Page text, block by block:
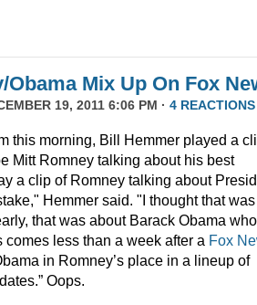
Obama Mix Up On Fox
19, 2011 6:06 PM · 4 REACTIONS
this morning, Bill Hemmer played a
Mitt Romney talking about his best
a clip of Romney talking about
Hemmer said. "I thought that was
that was about Barack Obama
comes less than a week after a Fox
in Romney’s place in a lineup of
Oops.